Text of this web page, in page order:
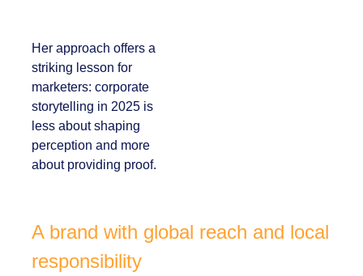
Her approach offers
a striking lesson for
marketers:
corporate
storytelling in 2025 is
less about shaping
proof.